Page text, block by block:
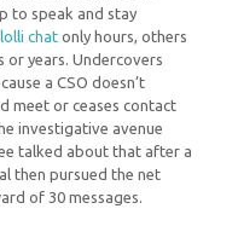
to speak and stay
lolli chatonly hours, others
or years. Undercovers
a CSO doesn’t
meet or ceases contact
investigative avenue
talked about that after a
then pursued the net
of 30 messages.